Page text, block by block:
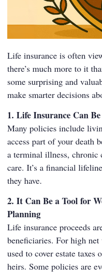
Life insurance is often
there’s much more to it
some surprising and
make smarter decisions
1. Life Insurance Can
Many policies include
access part of your death
a terminal illness,
care. It’s a financial
they have.
2. It Can Be a Tool for
Planning
Life insurance proceeds
beneficiaries. For high
used to cover estate
heirs. Some policies are